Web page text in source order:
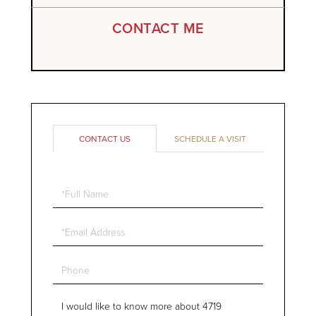
CONTACT ME
CONTACT US SCHEDULE A VISIT
Full
Email
Phone
Questions